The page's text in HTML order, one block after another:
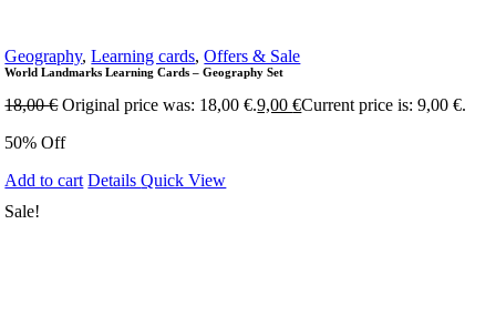
Geography,Learning cards,Offers & Sale
World Landmarks Learning Cards – Geography Set
18,00€ Original price was: 18,00 €.9,00€Current price is: 9,00 €.
50% Off
Add to cart DetailsQuick View
Sale!